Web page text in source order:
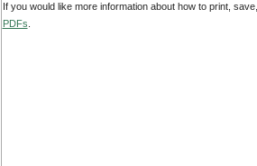
If you would like more information about how to print,
PDFs